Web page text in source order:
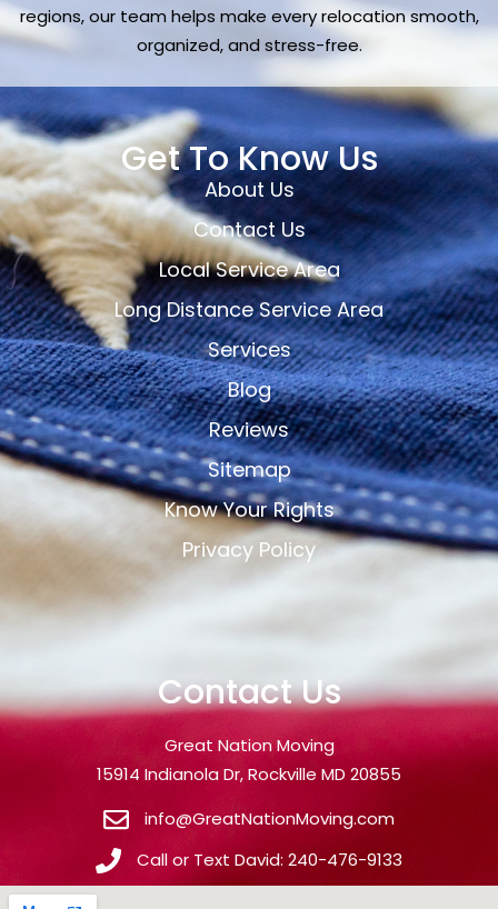
regions, our team helps make every relocation smooth,
organized, and stress-free.
Get To Know Us
About Us
Contact Us
Local Service Area
Long Distance Service Area
Services
Blog
Reviews
Sitemap
Know Your Rights
Privacy Policy
Contact Us
Great Nation Moving
15914 Indianola Dr, Rockville MD 20855
info@GreatNationMoving.com
Call or Text David: 240-476-9133